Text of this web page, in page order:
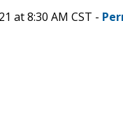
at 8:30 AM CST -